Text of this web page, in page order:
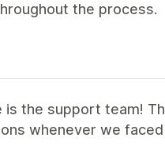
the process.
the support team!
whenever we